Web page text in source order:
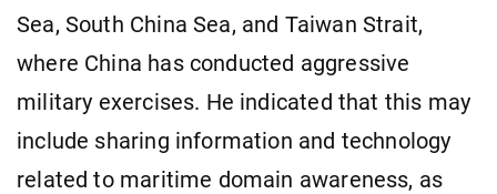
Sea, South China Sea, and Taiwan Strait,
where China has conducted aggressive
military exercises. He indicated that this may
include sharing information and technology
related to maritime domain awareness, as